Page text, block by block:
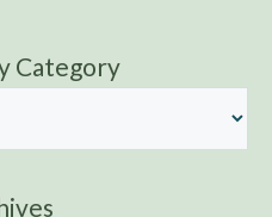
Category